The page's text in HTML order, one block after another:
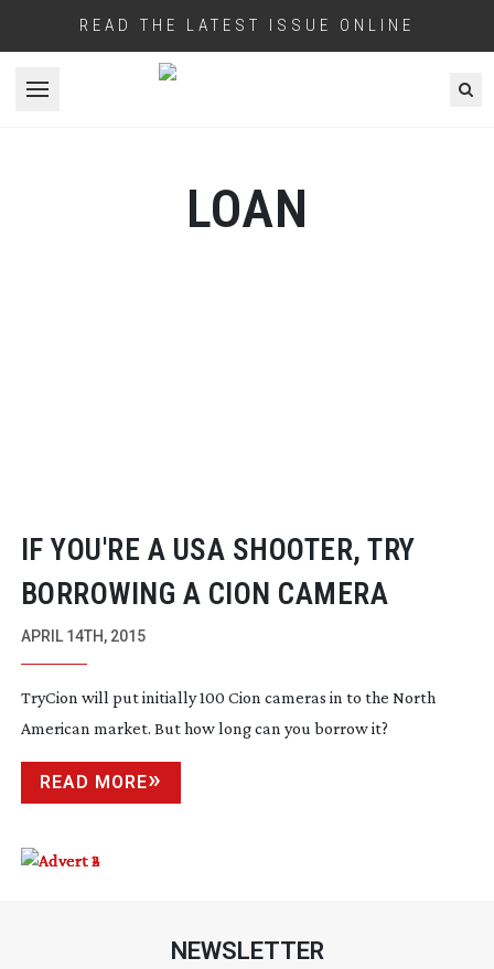
READ THE LATEST ISSUE ONLINE
Open menu
LOAN
IF YOU'RE A USA SHOOTER, TRY
BORROWING A CION CAMERA
APRIL 14TH, 2015
TryCion will put initially 100 Cion cameras in to the North
American market. But how long can you borrow it?
READ MORE
NEWSLETTER